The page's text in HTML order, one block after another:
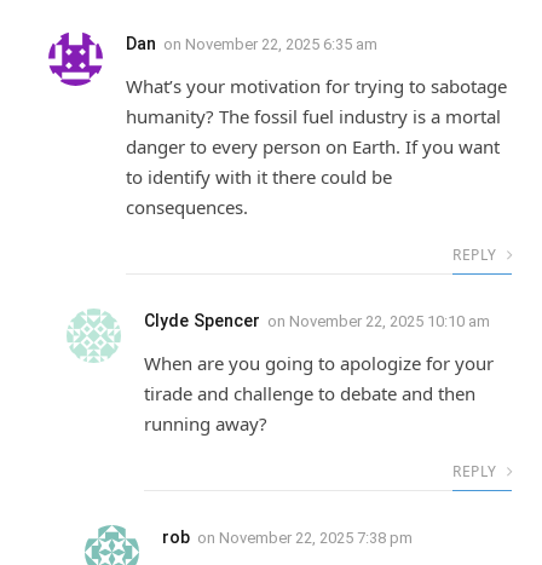
Dan on November 22, 2025 6:35 am
What’s your motivation for trying to sabotage
humanity? The fossil fuel industry is a mortal
danger to every person on Earth. If you want
to identify with it there could be
consequences.
REPLY
Clyde Spencer on November 22, 2025 10:10 am
When are you going to apologize for your
tirade and challenge to debate and then
running away?
REPLY
rob on November 22, 2025 7:38 pm